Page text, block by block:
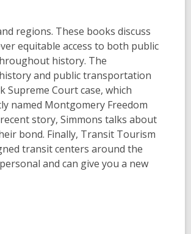
regions. These books discuss
equitable access to both public
history. The
and public transportation
Court case, which
named Montgomery Freedom
story, Simmons talks about
bond. Finally, Transit Tourism
transit centers around the
and can give you a new